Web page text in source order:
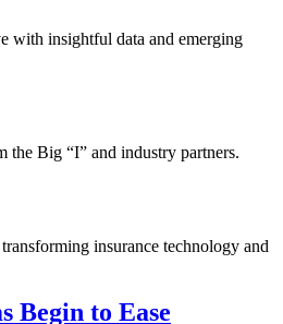
with insightful data and emerging
the Big “I” and industry partners.
insurance technology and
Begin to Ease